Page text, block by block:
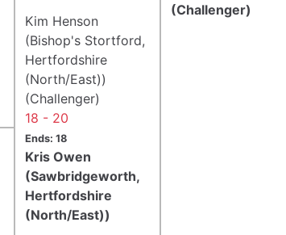
(Challenger)
Kim Henson
(Bishop's Stortford,
Hertfordshire
(North/East))
(Challenger)
18 - 20
Ends: 18
Kris Owen
(Sawbridgeworth,
Hertfordshire
(North/East))